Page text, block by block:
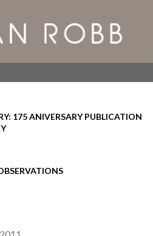
175 ANIVERSARY PUBLICATION